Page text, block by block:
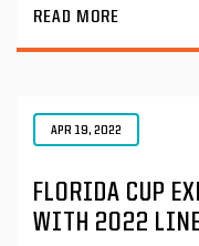
READ MORE
APR 19, 2022
FLORIDA CUP
WITH 2022